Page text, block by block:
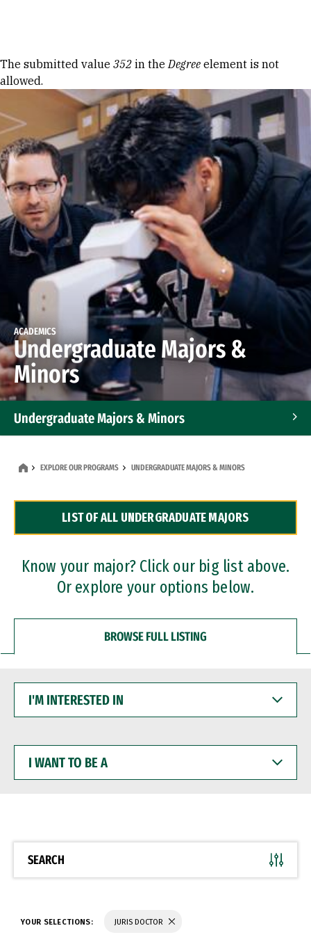
Error message
The submitted value 352 in theDegree element is not
allowed.
ACADEMICS
Undergraduate Majors &
Minors
Undergraduate Majors & Minors
Dual Degree Programs
Professional Certificates
EXPLORE OUR PROGRAMS UNDERGRADUATE MAJORS & MINORS
LIST OF ALL UNDERGRADUATE MAJORS
Know your major? Click our big list above.
Or explore your options below.
BROWSE FULL LISTING
INTERESTED
WANT
BE
SEARCH
YOUR SELECTIONS: JURIS DOCTOR